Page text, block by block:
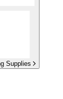
Supplies